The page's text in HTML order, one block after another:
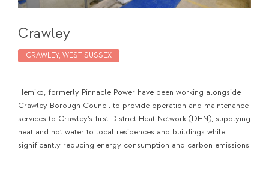
Crawley
CRAWLEY, WEST SUSSEX
Hemiko, formerly Pinnacle Power have been working alongside
Crawley Borough Council to provide operation and maintenance
services to Crawley’s first District Heat Network (DHN), supplying
heat and hot water to local residences and buildings while
significantly reducing energy consumption and carbon emissions.